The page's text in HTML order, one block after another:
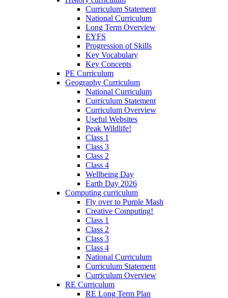
Curriculum Statement
National Curriculum
Long Term Overview
EYFS
Progression of Skills
Key Vocabulary
Key Concepts
PE Curriculum
Geography Curriculum
National Curriculum
Curriculum Statement
Curriculum Overview
Useful Websites
Peak Wildlife!
Class 1
Class 3
Class 2
Class 4
Wellbeing Day
Earth Day 2026
Computing curriculum
Fly over to Purple Mash
Creative Computing!
Class 1
Class 2
Class 3
Class 4
National Curriculum
Curriculum Statement
Curriculum Overview
RE Curriculum
RE Long Term Plan